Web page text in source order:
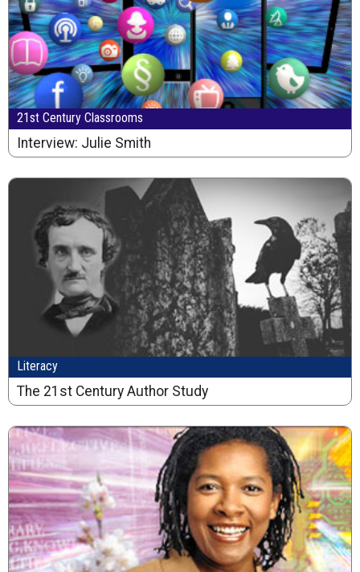
21st Century Classrooms
Interview: Julie Smith
Literacy
The 21st Century Author Study